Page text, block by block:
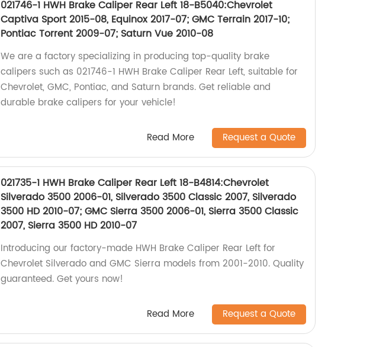
021746-1 HWH Brake Caliper Rear Left 18-B5040:Chevrolet
Captiva Sport 2015-08, Equinox 2017-07; GMC Terrain 2017-10;
Pontiac Torrent 2009-07; Saturn Vue 2010-08
We are a factory specializing in producing top-quality brake
calipers such as 021746-1 HWH Brake Caliper Rear Left, suitable for
Chevrolet, GMC, Pontiac, and Saturn brands. Get reliable and
durable brake calipers for your vehicle!
Read More Request a Quote
021735-1 HWH Brake Caliper Rear Left 18-B4814:Chevrolet
Silverado 3500 2006-01, Silverado 3500 Classic 2007, Silverado
3500 HD 2010-07; GMC Sierra 3500 2006-01, Sierra 3500 Classic
2007, Sierra 3500 HD 2010-07
Introducing our factory-made HWH Brake Caliper Rear Left for
Chevrolet Silverado and GMC Sierra models from 2001-2010. Quality
guaranteed. Get yours now!
Read More Request a Quote